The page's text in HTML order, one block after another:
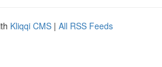
Kliqqi CMS | All RSS Feeds